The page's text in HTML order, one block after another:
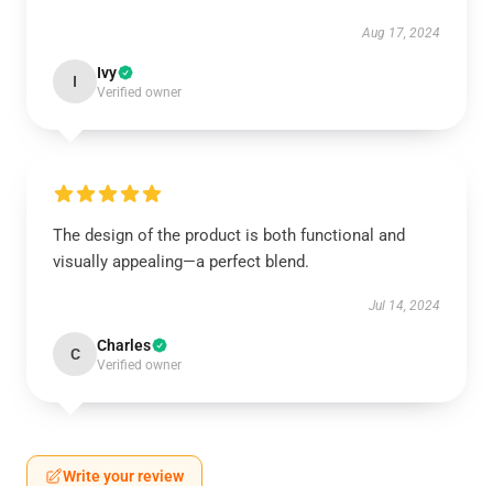
Aug 17, 2024
I Ivy
Verified owner
The design of the product is both functional and
visually appealing—a perfect blend.
Jul 14, 2024
C Charles
Verified owner
Write your review